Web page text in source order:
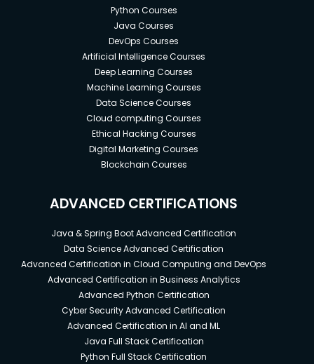
Python Courses
Java Courses
DevOps Courses
Artificial Intelligence Courses
Deep Learning Courses
Machine Learning Courses
Data Science Courses
Cloud computing Courses
Ethical Hacking Courses
Digital Marketing Courses
Blockchain Courses
ADVANCED CERTIFICATIONS
Java & Spring Boot Advanced Certification
Data Science Advanced Certification
Advanced Certification in Cloud Computing and DevOps
Advanced Certification in Business Analytics
Advanced Python Certification
Cyber Security Advanced Certification
Advanced Certification in AI and ML
Java Full Stack Certification
Python Full Stack Certification